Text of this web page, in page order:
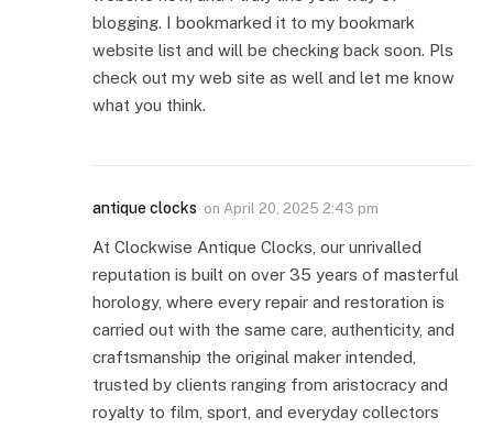
blogging. I bookmarked it to my bookmark
website list and will be checking back soon. Pls
check out my web site as well and let me know
what you think.
antique clocks on April 20, 2025 2:43 pm
At Clockwise Antique Clocks, our unrivalled
reputation is built on over 35 years of masterful
horology, where every repair and restoration is
carried out with the same care, authenticity, and
craftsmanship the original maker intended,
trusted by clients ranging from aristocracy and
royalty to film, sport, and everyday collectors